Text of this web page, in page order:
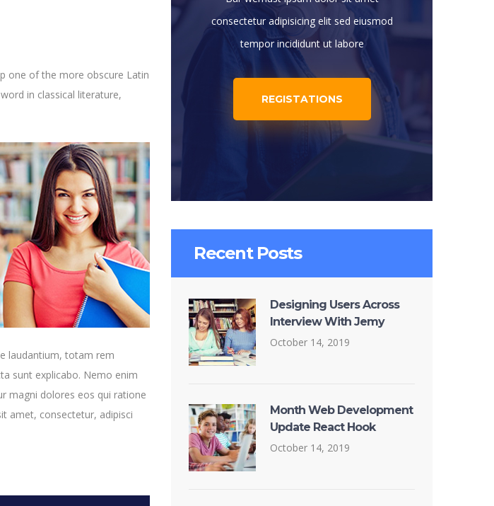
one of the more obscure Latin
in classical literature,
laudantium, totam rem
sunt explicabo. Nemo enim
magni dolores eos qui ratione
amet, consectetur, adipisci
consectetur adipisicing elit sed eiusmod
tempor incididunt ut labore
REGISTATIONS
Recent Posts
Designing Users Across
Interview With Jemy
October 14, 2019
Month Web Development
Update React Hook
October 14, 2019